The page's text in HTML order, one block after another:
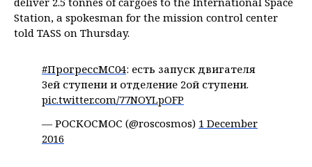
Station, a spokesman for the mission control center
told TASS on Thursday.
#ПрогрессМС04: есть запуск двигателя
3ей ступени и отделение 2ой ступени.
pic.twitter.com/77NOYLpOFP
— РОСКОСМОС (@roscosmos) 1 December
2016